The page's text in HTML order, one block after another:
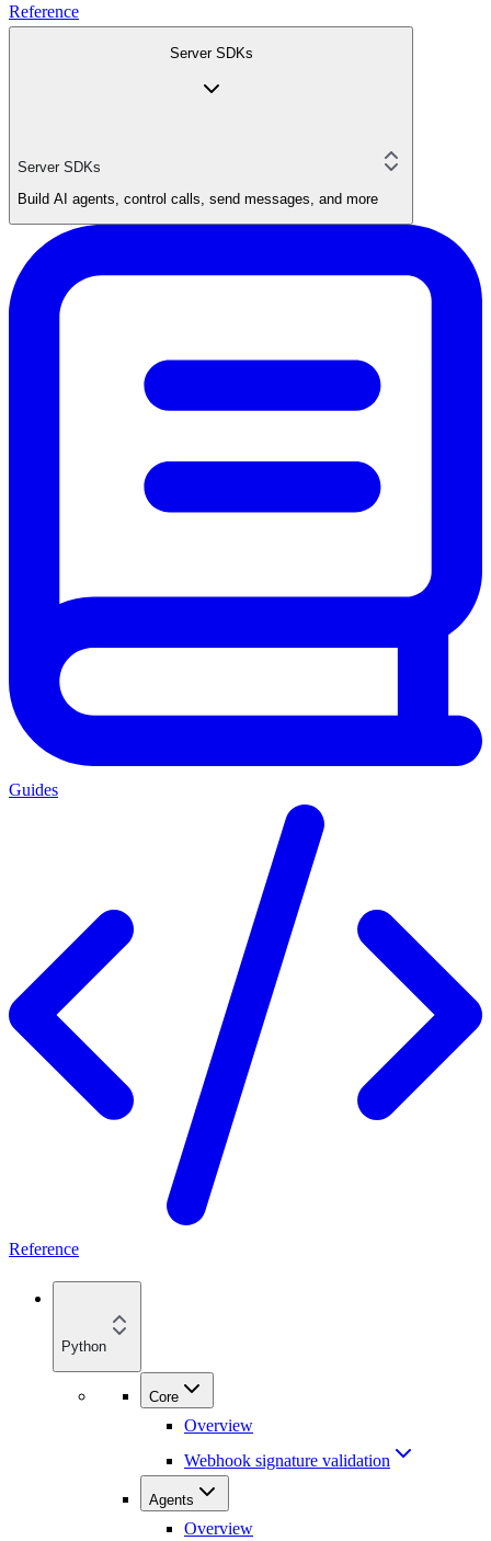
Reference
Server SDKs
Server SDKs
Build AI agents, control calls, send messages, and more
Guides
Reference
Python
Core
Overview
Webhook signature validation
Agents
Overview